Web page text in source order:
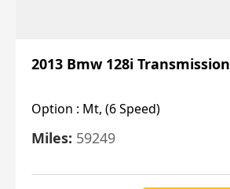
2013 Bmw 128i Transmission
Option : Mt, (6 Speed)
Miles: 59249